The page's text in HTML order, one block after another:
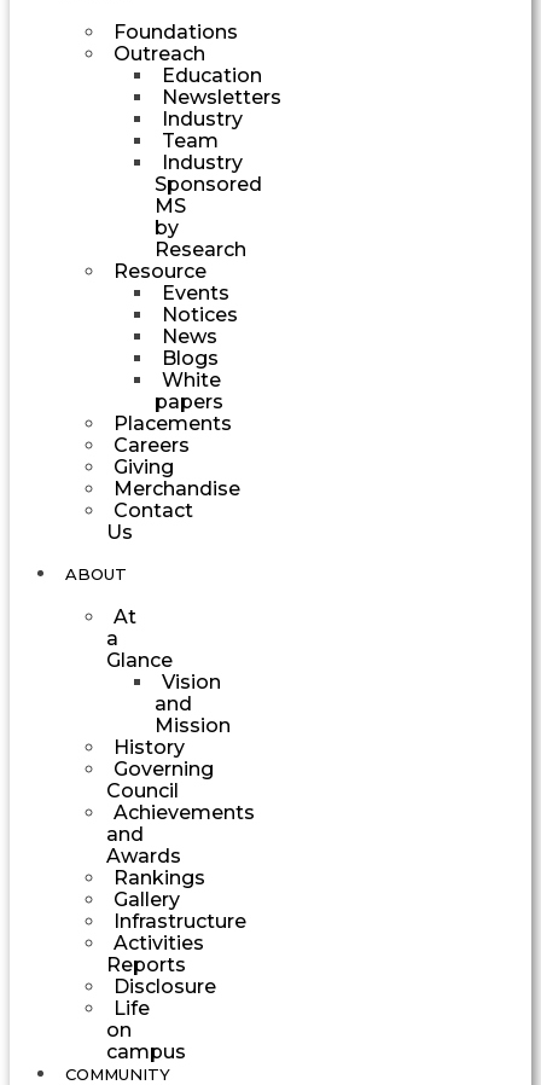
Foundations
Outreach
Education
Newsletters
Industry
Team
Industry
Sponsored
MS
by
Research
Resource
Events
Notices
News
Blogs
White
papers
Placements
Careers
Giving
Merchandise
Contact
Us
ABOUT
At
a
Glance
Vision
and
Mission
History
Governing
Council
Achievements
and
Awards
Rankings
Gallery
Infrastructure
Activities
Reports
Disclosure
Life
on
campus
COMMUNITY